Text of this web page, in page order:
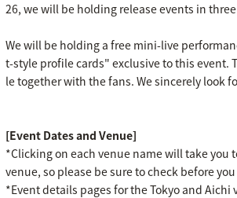
26, we will be holding release events in
We will be holding a free mini-live
t-style profile cards" exclusive to this event.
le together with the fans. We sincerely look
[Event Dates and Venue]
*Clicking on each venue name will take you
venue, so please be sure to check before
*Event details pages for the Tokyo and